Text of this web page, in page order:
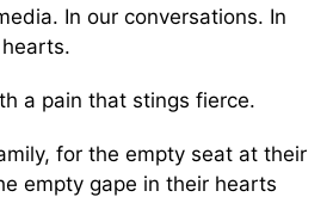
In our conversations. In
a pain that stings fierce.
for the empty seat at their
empty gape in their hearts